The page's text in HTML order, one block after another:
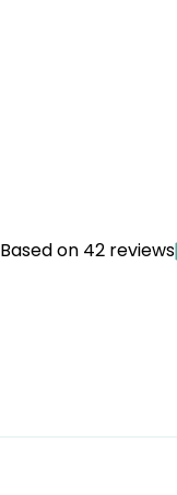
Based on 42 reviews